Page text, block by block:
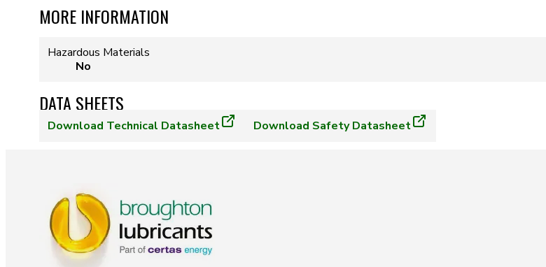
MORE INFORMATION
Hazardous Materials
No
DATA SHEETS
Download Technical Datasheet Download Safety Datasheet